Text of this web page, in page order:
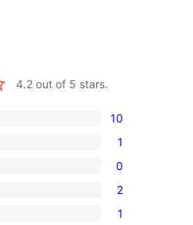
4.2 out of 5 stars.
10
1
0
2
1